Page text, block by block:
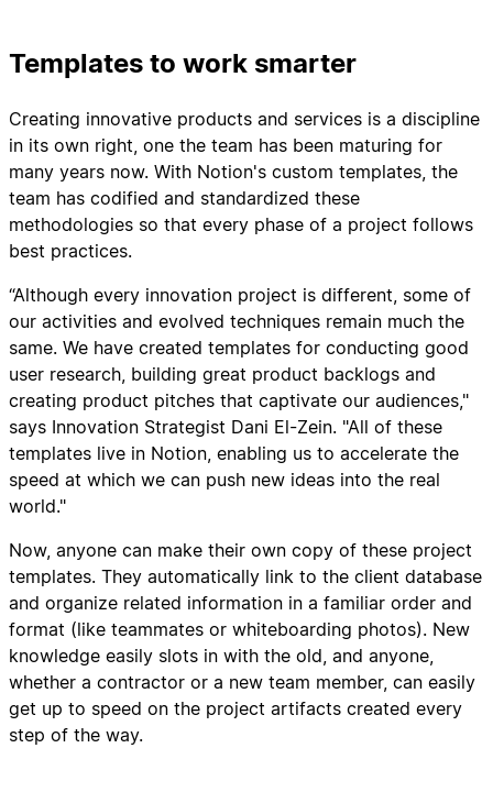
Templates to work smarter
Creating innovative products and services is a discipline
in its own right, one the team has been maturing for
many years now. With Notion's custom templates, the
team has codified and standardized these
methodologies so that every phase of a project follows
best practices.
“Although every innovation project is different, some of
our activities and evolved techniques remain much the
same. We have created templates for conducting good
user research, building great product backlogs and
creating product pitches that captivate our audiences,"
says Innovation Strategist Dani El-Zein. "All of these
templates live in Notion, enabling us to accelerate the
speed at which we can push new ideas into the real
world."
Now, anyone can make their own copy of these project
templates. They automatically link to the client database
and organize related information in a familiar order and
format (like teammates or whiteboarding photos). New
knowledge easily slots in with the old, and anyone,
whether a contractor or a new team member, can easily
get up to speed on the project artifacts created every
step of the way.